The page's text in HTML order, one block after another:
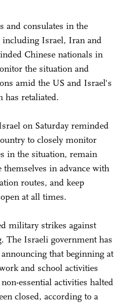
and consulates in the
including Israel, Iran and
Chinese nationals in
the situation and
amid the US and Israel's
has retaliated.
on Saturday reminded
to closely monitor
in the situation, remain
in advance with
routes, and keep
at all times.
military strikes against
The Israeli government has
that beginning at
and school activities
essential activities halted
closed, according to a